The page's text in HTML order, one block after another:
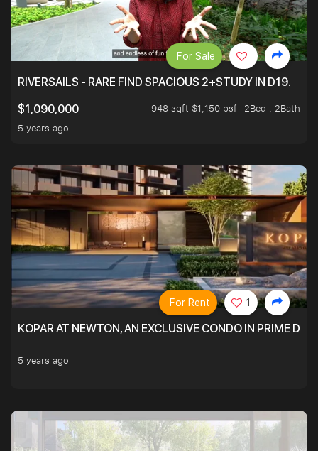
RIVERSAILS - RARE FIND SPACIOUS 2+STUDY IN D19.
$1,090,000
948 sqft $1,150 psf
2Bed . 2Bath
5 years ago
For Sale
KOPAR AT NEWTON, AN EXCLUSIVE CONDO IN PRIME
5 years ago
For Rent 1